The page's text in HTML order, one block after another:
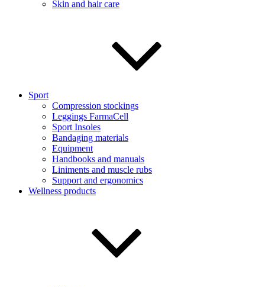
Skin and hair care
Sport
Compression stockings
Leggings FarmaCell
Sport Insoles
Bandaging materials
Equipment
Handbooks and manuals
Liniments and muscle rubs
Support and ergonomics
Wellness products